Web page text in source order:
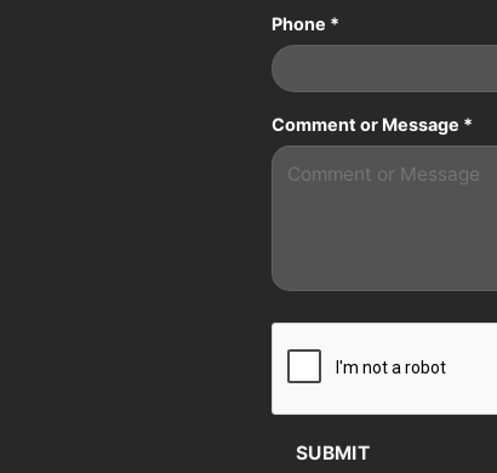
Phone *
Comment or Message *
SUBMIT